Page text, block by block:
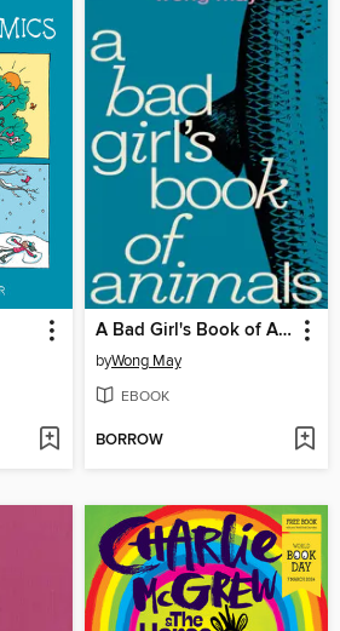
A Bad Girl's Book of Animals
byWong May
EBOOK
BORROW